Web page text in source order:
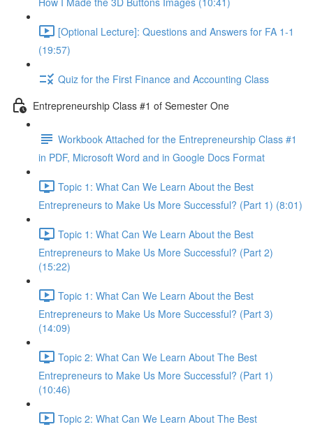
[Optional Lecture]: Questions and Answers for FA 1-1
(19:57)
Quiz for the First Finance and Accounting Class
Entrepreneurship Class #1 of Semester One
Workbook Attached for the Entrepreneurship Class #1
in PDF, Microsoft Word and in Google Docs Format
Topic 1: What Can We Learn About the Best
Entrepreneurs to Make Us More Successful? (Part 1) (8:01)
Topic 1: What Can We Learn About the Best
Entrepreneurs to Make Us More Successful? (Part 2)
(15:22)
Topic 1: What Can We Learn About the Best
Entrepreneurs to Make Us More Successful? (Part 3)
(14:09)
Topic 2: What Can We Learn About The Best
Entrepreneurs to Make Us More Successful? (Part 1)
(10:46)
Topic 2: What Can We Learn About The Best